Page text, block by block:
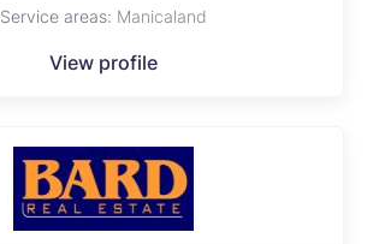
Service areas: Manicaland
View profile